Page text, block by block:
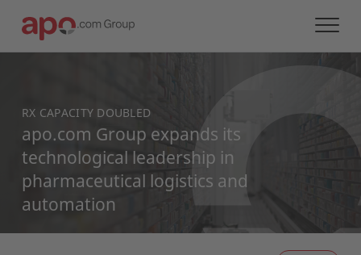
RX CAPACITY DOUBLED
apo.com Group expands its
technological leadership in
pharmaceutical logistics and
automation